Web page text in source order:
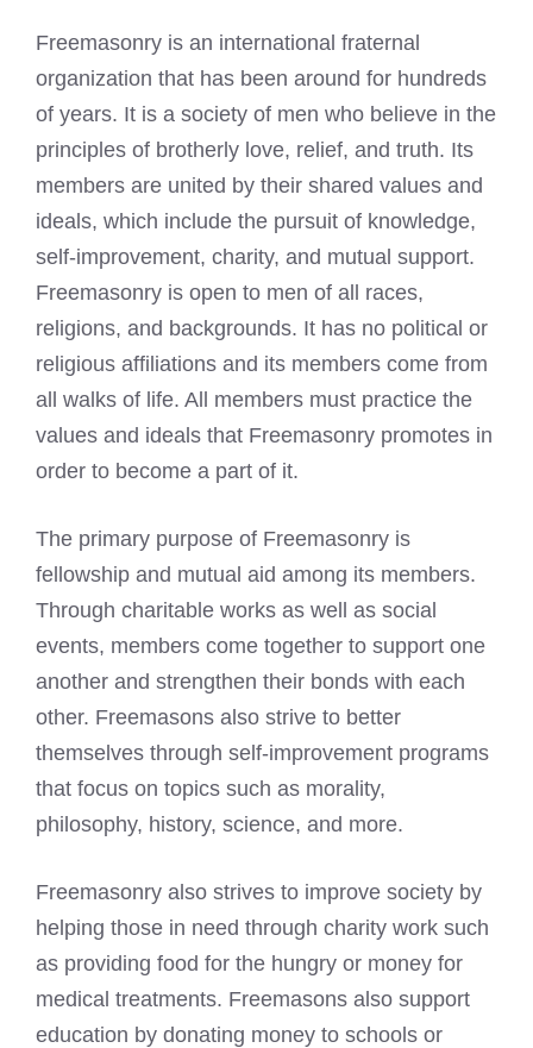
Freemasonry is an international fraternal
organization that has been around for hundreds
of years. It is a society of men who believe in the
principles of brotherly love, relief, and truth. Its
members are united by their shared values and
ideals, which include the pursuit of knowledge,
self-improvement, charity, and mutual support.
Freemasonry is open to men of all races,
religions, and backgrounds. It has no political or
religious affiliations and its members come from
all walks of life. All members must practice the
values and ideals that Freemasonry promotes in
order to become a part of it.
The primary purpose of Freemasonry is
fellowship and mutual aid among its members.
Through charitable works as well as social
events, members come together to support one
another and strengthen their bonds with each
other. Freemasons also strive to better
themselves through self-improvement programs
that focus on topics such as morality,
philosophy, history, science, and more.
Freemasonry also strives to improve society by
helping those in need through charity work such
as providing food for the hungry or money for
medical treatments. Freemasons also support
education by donating money to schools or